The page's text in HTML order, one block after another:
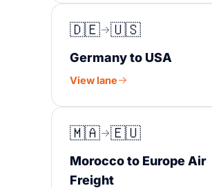
🇩🇪 🇺🇸
Germany to USA
View lane
🇲🇦 🇪🇺
Morocco to Europe Air
Freight